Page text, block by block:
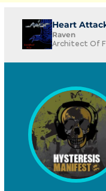
Heart
Raven
Architect Of